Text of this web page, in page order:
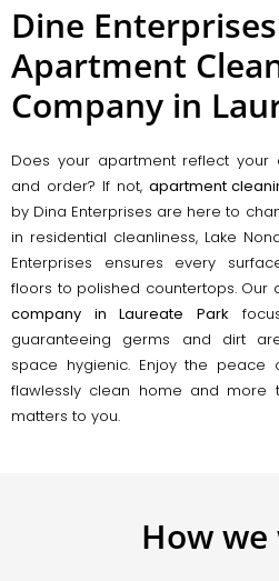
Dine
Apartment
Company in
Does your apartment reflect your
and order? If not, apartment
by Dina Enterprises are here to
in residential cleanliness, Lake
Enterprises ensures every
floors to polished countertops. Our
company in Laureate Park
guaranteeing germs and dirt
space hygienic. Enjoy the
flawlessly clean home and more
matters to you.
How